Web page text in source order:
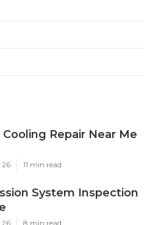
Cooling Repair Near Me
26 11 min read
System Inspection
26 8 min read